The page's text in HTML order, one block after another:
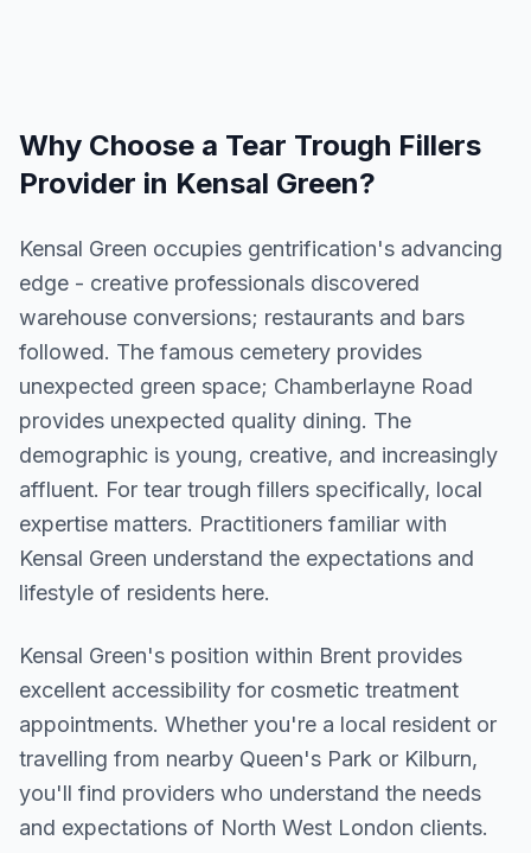
Why Choose a Tear Trough Fillers
Provider in Kensal Green?
Kensal Green occupies gentrification's advancing
edge - creative professionals discovered
warehouse conversions; restaurants and bars
followed. The famous cemetery provides
unexpected green space; Chamberlayne Road
provides unexpected quality dining. The
demographic is young, creative, and increasingly
affluent. For tear trough fillers specifically, local
expertise matters. Practitioners familiar with
Kensal Green understand the expectations and
lifestyle of residents here.
Kensal Green's position within Brent provides
excellent accessibility for cosmetic treatment
appointments. Whether you're a local resident or
travelling from nearby Queen's Park or Kilburn,
you'll find providers who understand the needs
and expectations of North West London clients.